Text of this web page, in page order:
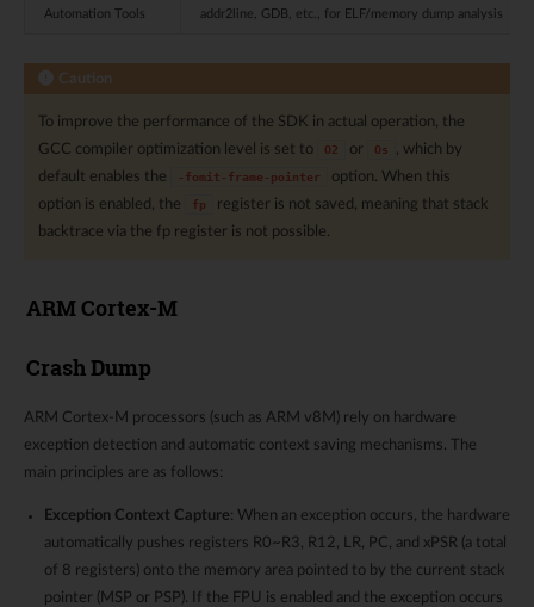
Automation Tools addr2line, GDB, etc., for ELF/memory dump analysis
Caution
To improve the performance of the SDK in actual operation, the
GCC compiler optimization level is set to
O2 or Os
, which by
default enables the
-fomit-frame-pointer
option. When this
option is enabled, the
fp
register is not saved, meaning that stack
backtrace via the fp register is not possible.
ARM Cortex-M
Crash Dump
ARM Cortex-M processors (such as ARM v8M) rely on hardware
exception detection and automatic context saving mechanisms. The
main principles are as follows:
Exception Context Capture: When an exception occurs, the hardware
automatically pushes registers R0~R3, R12, LR, PC, and xPSR (a total
of 8 registers) onto the memory area pointed to by the current stack
pointer (MSP or PSP). If the FPU is enabled and the exception occurs